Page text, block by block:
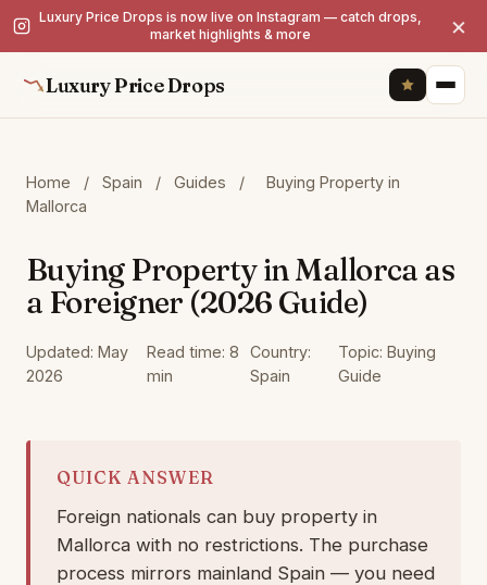
Luxury Price Drops is now live on Instagram — catch drops,
market highlights & more
×
Luxury Price Drops
Home / Spain / Guides /
Buying Property in
Mallorca
Buying Property in Mallorca as
a Foreigner (2026 Guide)
Updated: May
2026
Read time: 8
min
Country:
Spain
Topic: Buying
Guide
QUICK ANSWER
Foreign nationals can buy property in
Mallorca with no restrictions. The purchase
process mirrors mainland Spain — you need